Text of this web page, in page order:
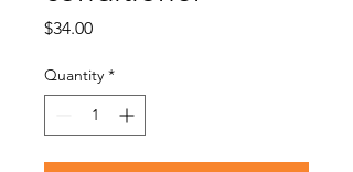
$34.00Price
Quantity *